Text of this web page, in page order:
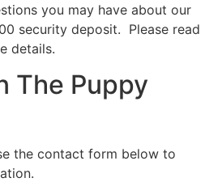
you may have about our
security deposit. Please read
details.
The Puppy
the contact form below to